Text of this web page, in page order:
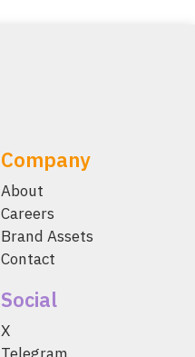
Company
About
Careers
Brand Assets
Contact
Social
X